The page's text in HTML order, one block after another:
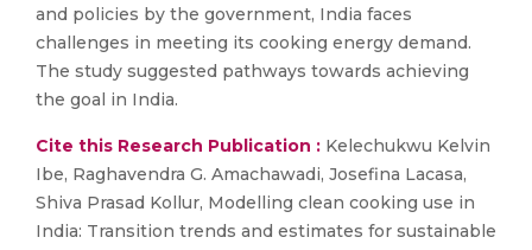
and policies by the government, India faces
challenges in meeting its cooking energy demand.
The study suggested pathways towards achieving
the goal in India.
Cite this Research Publication : Kelechukwu Kelvin
Ibe, Raghavendra G. Amachawadi, Josefina Lacasa,
Shiva Prasad Kollur, Modelling clean cooking use in
India: Transition trends and estimates for sustainable